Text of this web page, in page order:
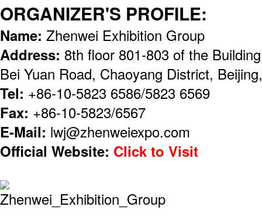
ORGANIZER'S PROFILE:
Name: Zhenwei Exhibition Group
Address: 8th floor 801-803 of the
Bei Yuan Road, Chaoyang District,
Tel: +86-10-5823 6586/5823 6569
Fax: +86-10-5823/6567
E-Mail: lwj@zhenweiexpo.com
Official Website: Click to Visit